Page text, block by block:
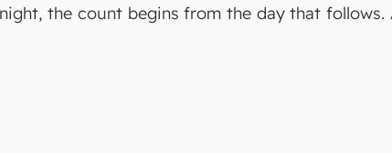
the count begins from the day that follows.